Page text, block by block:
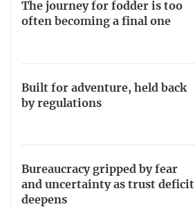
The journey for fodder is too
often becoming a final one
Built for adventure, held back
by regulations
Bureaucracy gripped by fear
and uncertainty as trust deficit
deepens